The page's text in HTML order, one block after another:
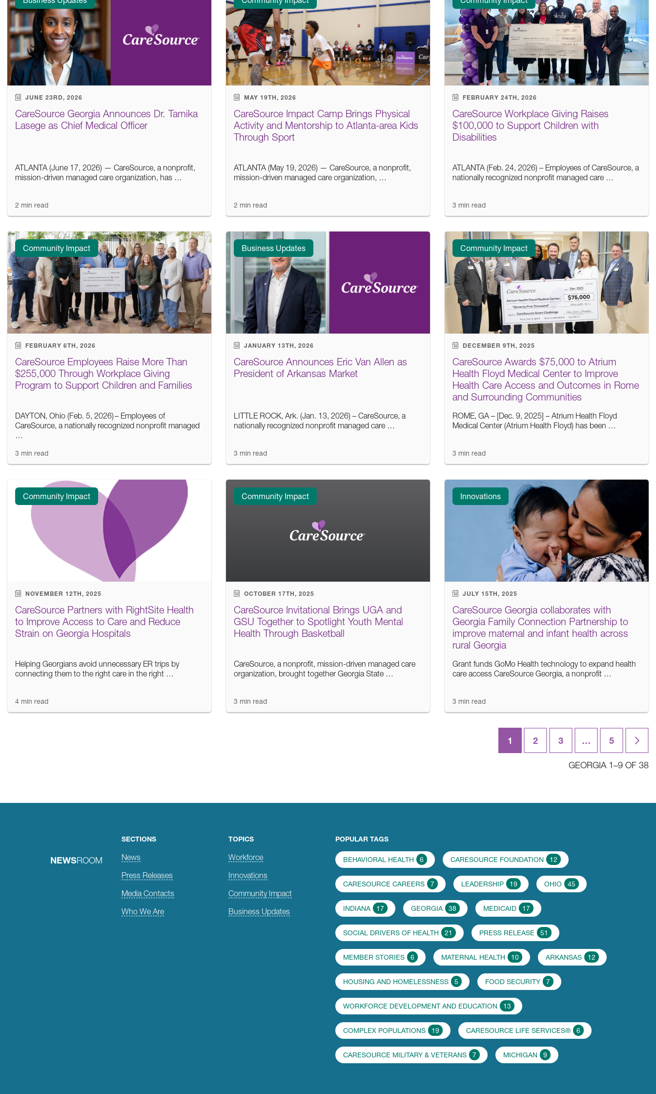
JUNE 23RD, 2026
CareSource Georgia Announces Dr. Tamika
Lasege as Chief Medical Officer
ATLANTA (June 17, 2026) — CareSource, a nonprofit,
mission-driven managed care organization, has …
2 min read
MAY 19TH, 2026
CareSource Impact Camp Brings Physical
Activity and Mentorship to Atlanta-area Kids
Through Sport
ATLANTA (May 19, 2026) — CareSource, a nonprofit,
mission-driven managed care organization, …
2 min read
FEBRUARY 24TH, 2026
CareSource Workplace Giving Raises
$100,000 to Support Children with
Disabilities
ATLANTA (Feb. 24, 2026) – Employees of CareSource, a
nationally recognized nonprofit managed care …
3 min read
Community Impact
FEBRUARY 6TH, 2026
CareSource Employees Raise More Than
$255,000 Through Workplace Giving
Program to Support Children and Families
DAYTON, Ohio (Feb. 5, 2026) – Employees of
CareSource, a nationally recognized nonprofit managed
…
3 min read
Business Updates
JANUARY 13TH, 2026
CareSource Announces Eric Van Allen as
President of Arkansas Market
LITTLE ROCK, Ark. (Jan. 13, 2026) – CareSource, a
nationally recognized nonprofit managed care …
3 min read
Community Impact
DECEMBER 9TH, 2025
CareSource Awards $75,000 to Atrium
Health Floyd Medical Center to Improve
Health Care Access and Outcomes in Rome
and Surrounding Communities
ROME, GA – [Dec. 9, 2025] – Atrium Health Floyd
Medical Center (Atrium Health Floyd) has been …
3 min read
Community Impact
NOVEMBER 12TH, 2025
CareSource Partners with RightSite Health
to Improve Access to Care and Reduce
Strain on Georgia Hospitals
Helping Georgians avoid unnecessary ER trips by
connecting them to the right care in the right …
4 min read
Community Impact
OCTOBER 17TH, 2025
CareSource Invitational Brings UGA and
GSU Together to Spotlight Youth Mental
Health Through Basketball
CareSource, a nonprofit, mission-driven managed care
organization, brought together Georgia State …
3 min read
Innovations
JULY 15TH, 2025
CareSource Georgia collaborates with
Georgia Family Connection Partnership to
improve maternal and infant health across
rural Georgia
Grant funds GoMo Health technology to expand health
care access CareSource Georgia, a nonprofit …
3 min read
1 2 3 … 5 Last
GEORGIA 1–9 OF 38
NEWSROOM
SECTIONS
News
Press Releases
Media Contacts
Who We Are
TOPICS
Workforce
Innovations
Community Impact
Business Updates
POPULAR TAGS
BEHAVIORAL HEALTH 6 CARESOURCE FOUNDATION 12
CARESOURCE CAREERS 7 LEADERSHIP 19 OHIO 45
INDIANA 17 GEORGIA 38 MEDICAID 17
SOCIAL DRIVERS OF HEALTH 21 PRESS RELEASE 51
MEMBER STORIES 6 MATERNAL HEALTH 10 ARKANSAS 12
HOUSING AND HOMELESSNESS 5 FOOD SECURITY 7
WORKFORCE DEVELOPMENT AND EDUCATION 13
COMPLEX POPULATIONS 19 CARESOURCE LIFE SERVICES® 6
CARESOURCE MILITARY & VETERANS 7 MICHIGAN 9